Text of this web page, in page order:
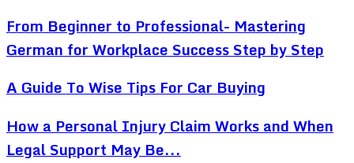
From Beginner to Professional- Mastering
German for Workplace Success Step by Step
A Guide To Wise Tips For Car Buying
How a Personal Injury Claim Works and When
Legal Support May Be...